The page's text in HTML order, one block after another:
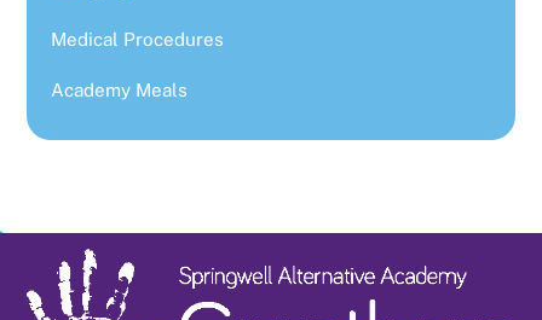
Medical Procedures
Academy Meals